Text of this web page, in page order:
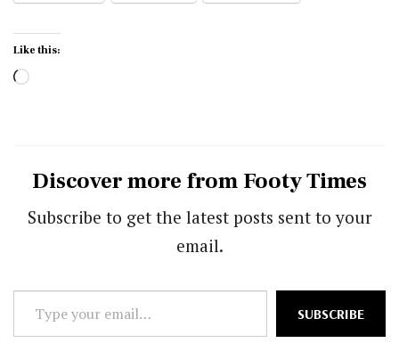
Like this:
Loading…
Discover more from Footy Times
Subscribe to get the latest posts sent to your
email.
Type
your
SUBSCRIBE